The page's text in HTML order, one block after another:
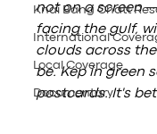
Knai Bang Chatt
International
Local Coverage
Documentary
not on a screen
facing the gulf,
clouds across
be. Kep in green
postcards. It's